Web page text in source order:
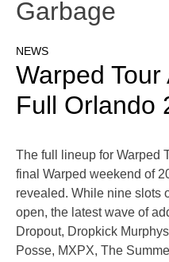
Garbage
NEWS
Warped
Full Orlando
The full lineup for Warped
final Warped weekend of
revealed. While nine slots
open, the latest wave of
Dropout, Dropkick
Posse, MXPX, The